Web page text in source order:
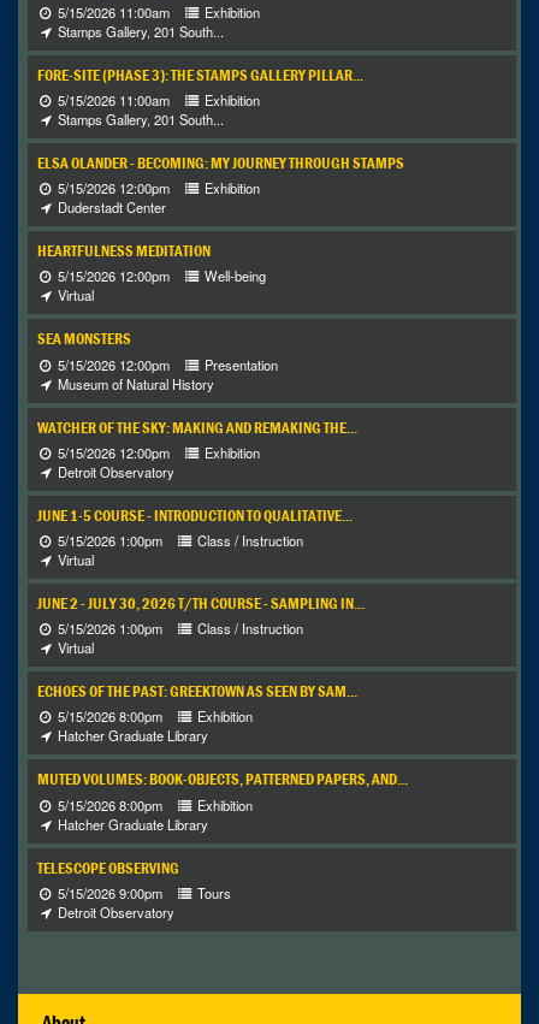
5/15/2026 11:00am
Exhibition
Stamps Gallery, 201 South...
FORE-SITE (PHASE 3): THE STAMPS GALLERY PILLAR...
5/15/2026 11:00am
Exhibition
Stamps Gallery, 201 South...
ELSA OLANDER - BECOMING: MY JOURNEY THROUGH STAMPS
5/15/2026 12:00pm
Exhibition
Duderstadt Center
HEARTFULNESS MEDITATION
5/15/2026 12:00pm
Well-being
Virtual
SEA MONSTERS
5/15/2026 12:00pm
Presentation
Museum of Natural History
WATCHER OF THE SKY: MAKING AND REMAKING THE...
5/15/2026 12:00pm
Exhibition
Detroit Observatory
JUNE 1-5 COURSE - INTRODUCTION TO QUALITATIVE...
5/15/2026 1:00pm
Class / Instruction
Virtual
JUNE 2 - JULY 30, 2026 T/TH COURSE - SAMPLING IN...
5/15/2026 1:00pm
Class / Instruction
Virtual
ECHOES OF THE PAST: GREEKTOWN AS SEEN BY SAM...
5/15/2026 8:00pm
Exhibition
Hatcher Graduate Library
MUTED VOLUMES: BOOK-OBJECTS, PATTERNED PAPERS, AND...
5/15/2026 8:00pm
Exhibition
Hatcher Graduate Library
TELESCOPE OBSERVING
5/15/2026 9:00pm
Tours
Detroit Observatory